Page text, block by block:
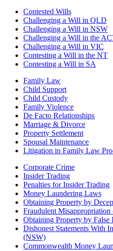
Contested Wills
Challenging a Will in QLD
Challenging a Will in NSW
Challenging a Will in the
Challenging a Will in VIC
Contesting a Will in the NT
Contesting a Will in SA
Family Law
Child Support
Child Custody
Family Violence
De Facto Relationships
Marriage & Divorce
Property Settlement
Spousal Maintenance
Litigation in Family Law
Corporate Crime
Insider Trading
Penalties for Insider Trading
Money Laundering Laws
Obtaining Property by
Fraudulent
Obtaining Property by False
Dishonest Statements With
(NSW)
Commonwealth Money